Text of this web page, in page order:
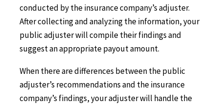
conducted by the insurance company’s adjuster.
After collecting and analyzing the information, your
public adjuster will compile their findings and
suggest an appropriate payout amount.
When there are differences between the public
adjuster’s recommendations and the insurance
company’s findings, your adjuster will handle the